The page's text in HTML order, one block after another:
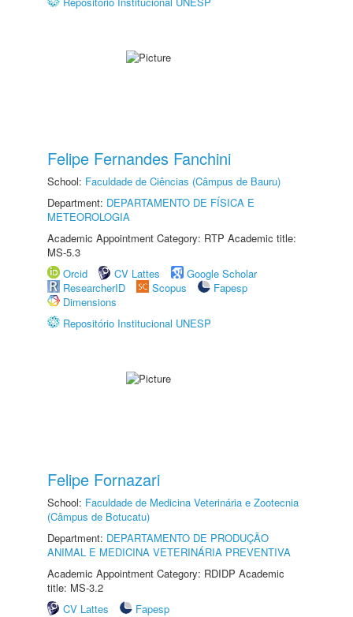
Felipe Fernandes Fanchini
School: Faculdade de Ciências (Câmpus de Bauru)
Department: DEPARTAMENTO DE FÍSICA E
METEOROLOGIA
Academic Appointment Category: RTP Academic title:
MS-5.3
Orcid
CV Lattes
Google Scholar
ResearcherID
Scopus
Fapesp
Dimensions
Repositório Institucional UNESP
Felipe Fornazari
School: Faculdade de Medicina Veterinária e Zootecnia
(Câmpus de Botucatu)
Department: DEPARTAMENTO DE PRODUÇÃO
ANIMAL E MEDICINA VETERINÁRIA PREVENTIVA
Academic Appointment Category: RDIDP Academic
title: MS-3.2
CV Lattes
Fapesp